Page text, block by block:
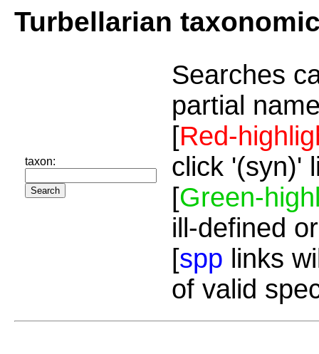
Turbellarian
taxon:
Searches
partial
[Red-
click '(syn)'
[Green-
ill-defined
[spp links
of valid